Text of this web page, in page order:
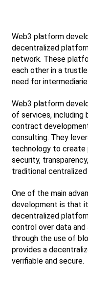
Web3 platform
decentralized
network. These
each other in a
need for
Web3 platform
of services, including
contract
consulting. They
technology to
security,
traditional
One of the main
development is that
decentralized
control over data and
through the use of
provides a
verifiable and secure.